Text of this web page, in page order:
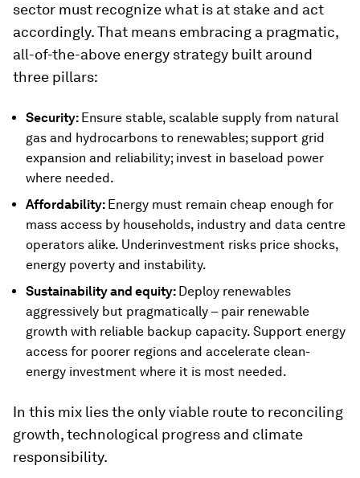
sector must recognize what is at stake and act
accordingly. That means embracing a pragmatic,
all-of-the-above energy strategy built around
three pillars:
Security: Ensure stable, scalable supply from natural
gas and hydrocarbons to renewables; support grid
expansion and reliability; invest in baseload power
where needed.
Affordability: Energy must remain cheap enough for
mass access by households, industry and data centre
operators alike. Underinvestment risks price shocks,
energy poverty and instability.
Sustainability and equity: Deploy renewables
aggressively but pragmatically – pair renewable
growth with reliable backup capacity. Support energy
access for poorer regions and accelerate clean-
energy investment where it is most needed.
In this mix lies the only viable route to reconciling
growth, technological progress and climate
responsibility.